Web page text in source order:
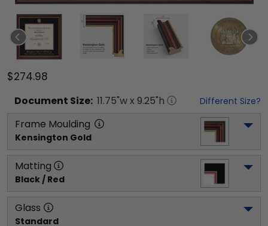
$274.98
Document Size: 11.75"w x 9.25"h Different Size?
Frame Moulding
Kensington Gold
Matting
Black / Red
Glass
Standard